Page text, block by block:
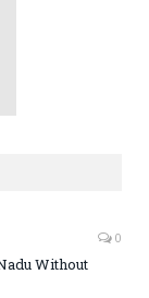
0
Without